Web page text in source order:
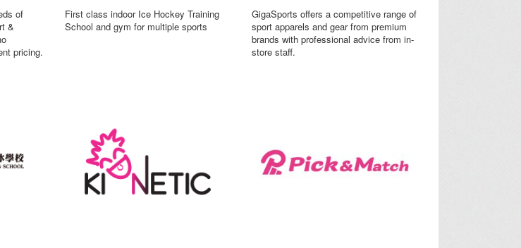
of
&
pricing.
First class indoor Ice Hockey Training
School and gym for multiple sports
GigaSports offers a competitive range of
sport apparels and gear from premium
brands with professional advice from in-
store staff.